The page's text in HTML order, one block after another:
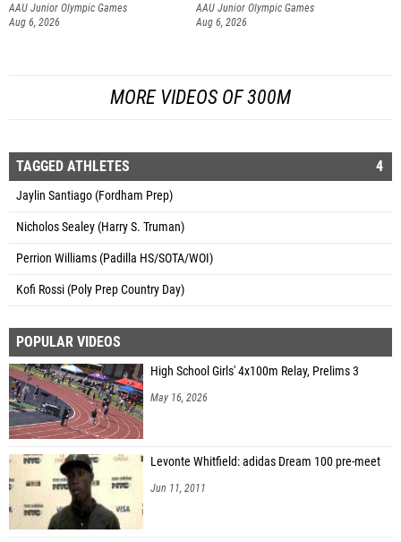
AAU Junior Olympic Games
Aug 6, 2026
AAU Junior Olympic Games
Aug 6, 2026
MORE VIDEOS OF 300M
TAGGED ATHLETES 4
Jaylin Santiago (Fordham Prep)
Nicholos Sealey (Harry S. Truman)
Perrion Williams (Padilla HS/SOTA/WOI)
Kofi Rossi (Poly Prep Country Day)
POPULAR VIDEOS
High School Girls' 4x100m Relay, Prelims 3
May 16, 2026
Levonte Whitfield: adidas Dream 100 pre-meet
Jun 11, 2011